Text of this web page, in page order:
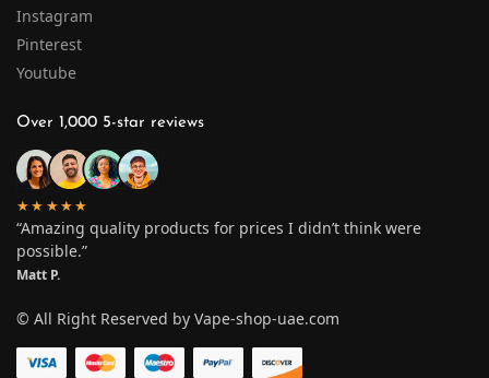
Instagram
Pinterest
Youtube
Over 1,000 5-star reviews
★★★★★
“Amazing quality products for prices I didn’t think were
possible.”
Matt P.
© All Right Reserved by Vape-shop-uae.com